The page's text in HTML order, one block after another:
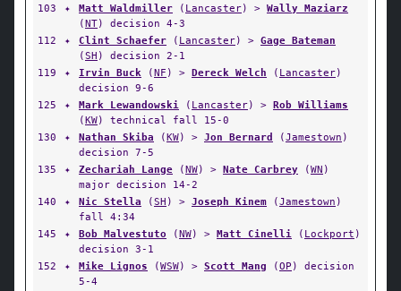
103
✦ Matt Waldmiller ( Lancaster) > Wally Maziarz
(NT) decision 4-3
112
✦ Clint Schaefer ( Lancaster) > Gage Bateman
(SH ) decision 2-1
119
✦ Irvin Buck (NF ) > Dereck Welch ( Lancaster)
decision 9-6
125
✦ Mark Lewandowski ( Lancaster) > Rob Williams
(KW) technical fall 15-0
130
✦ Nathan Skiba (KW) > Jon Bernard (Jamestown )
decision 7-5
135
✦ Zechariah Lange (NW) > Nate Carbrey (WN )
major decision 14-2
140
✦ Nic Stella (SH ) > Joseph Kinem (Jamestown )
fall 4:34
145
✦ Bob Malvestuto (NW) > Matt Cinelli ( Lockport )
decision 3-1
152
✦ Mike Lignos (WSW) > Scott Mang (OP ) decision
5-4